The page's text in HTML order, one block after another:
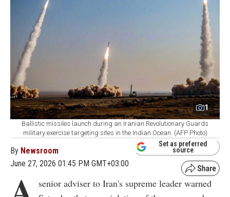
1
Ballistic missiles launch during an Iranian Revolutionary Guards
military exercise targeting sites in the Indian Ocean. (AFP Photo)
By Newsroom
June 27, 2026 01:45 PM GMT+03:00
Set as preferred
source
senior adviser to Iran's supreme leader warned